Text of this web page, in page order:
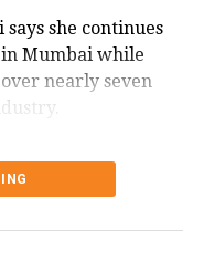
will be
Khurrana in
now be seen
in his
die, one
she continues
Mumbai while
nearly seven
has lived